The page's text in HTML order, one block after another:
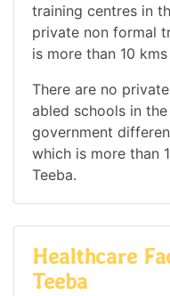
training centres in
private non formal
is more than 10
There are no
abled schools in
government
which is more than
Teeba.
Healthcare
Teeba